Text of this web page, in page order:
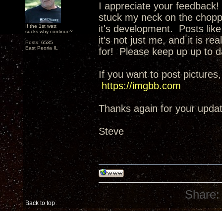
If the 1st watt
sucks why continue?
Posts: 6535
East Peoria IL
I appreciate your
stuck my neck on the
it's development. Posts
it's not just me, and it is
for! Please keep up up to
If you want to post
https://imgbb.com
Thanks again for your
Steve
Back to top
Share: